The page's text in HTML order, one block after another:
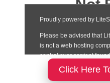
Click Here